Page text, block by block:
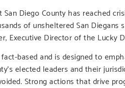
Diego County has reached
of unsheltered San
Executive Director of the
based and is designed to
elected leaders and their
Strong actions that drive